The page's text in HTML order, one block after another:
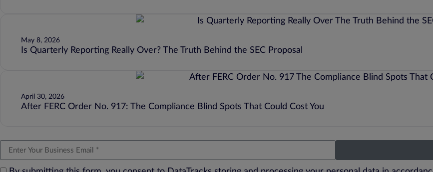
May 8, 2026
Is Quarterly Reporting Really Over? The Truth Behind the SEC Proposal
April 30, 2026
After FERC Order No. 917: The Compliance Blind Spots That Could Cost You